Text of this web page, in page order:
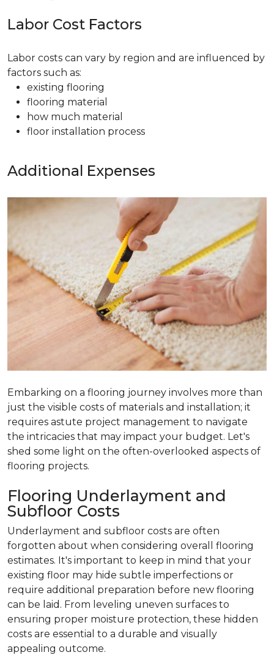
Labor Cost Factors
Labor costs can vary by region and are influenced by
factors such as:
existing flooring
flooring material
how much material
floor installation process
Additional Expenses
Embarking on a flooring journey involves more than
just the visible costs of materials and installation; it
requires astute project management to navigate
the intricacies that may impact your budget. Let's
shed some light on the often-overlooked aspects of
flooring projects.
Flooring Underlayment and
Subfloor Costs
Underlayment and subfloor costs are often
forgotten about when considering overall flooring
estimates. It's important to keep in mind that your
existing floor may hide subtle imperfections or
require additional preparation before new flooring
can be laid. From leveling uneven surfaces to
ensuring proper moisture protection, these hidden
costs are essential to a durable and visually
appealing outcome.